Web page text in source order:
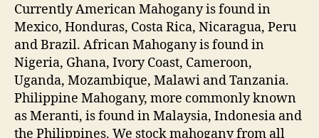
Currently American Mahogany is found in
Mexico, Honduras, Costa Rica, Nicaragua, Peru
and Brazil. African Mahogany is found in
Nigeria, Ghana, Ivory Coast, Cameroon,
Uganda, Mozambique, Malawi and Tanzania.
Philippine Mahogany, more commonly known
as Meranti, is found in Malaysia, Indonesia and
the Philippines. We stock mahogany from all